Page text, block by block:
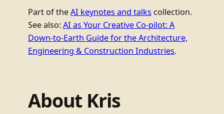
Part of theAI keynotes and talks collection.
See also: AI as Your Creative Co-pilot: A
Down-to-Earth Guide for the Architecture,
Engineering & Construction Industries.
About Kris